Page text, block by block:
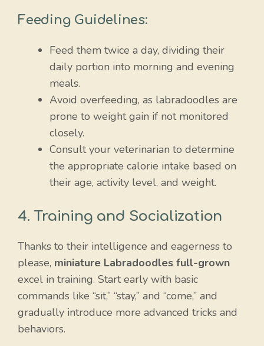
Feeding Guidelines:
Feed them twice a day, dividing their
daily portion into morning and evening
meals.
Avoid overfeeding, as labradoodles are
prone to weight gain if not monitored
closely.
Consult your veterinarian to determine
the appropriate calorie intake based on
their age, activity level, and weight.
4. Training and Socialization
Thanks to their intelligence and eagerness to
please, miniature Labradoodles full-grown
excel in training. Start early with basic
commands like “sit,” “stay,” and “come,” and
gradually introduce more advanced tricks and
behaviors.